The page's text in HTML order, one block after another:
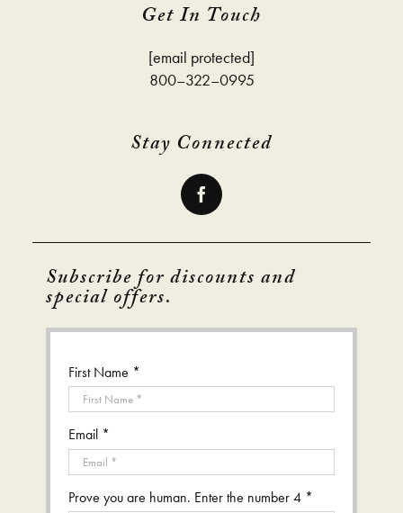
Get In Touch
[email protected]
800–322–0995
Stay Connected
Subscribe for discounts and
special offers.
First Name *
Email *
Prove you are human. Enter the number 4 *